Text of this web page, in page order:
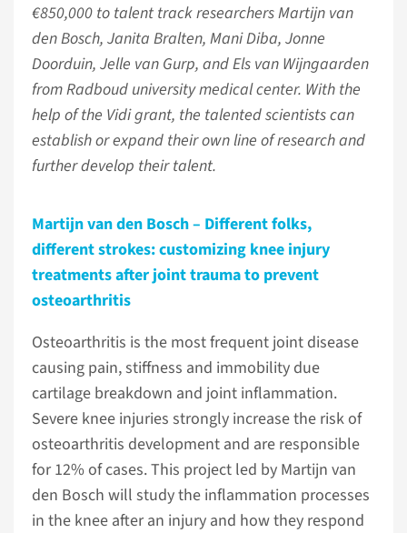
€850,000 to talent track researchers Martijn van
den Bosch, Janita Bralten, Mani Diba, Jonne
Doorduin, Jelle van Gurp, and Els van Wijngaarden
from Radboud university medical center. With the
help of the Vidi grant, the talented scientists can
establish or expand their own line of research and
further develop their talent.
Martijn van den Bosch – Different folks,
different strokes: customizing knee injury
treatments after joint trauma to prevent
osteoarthritis
Osteoarthritis is the most frequent joint disease
causing pain, stiffness and immobility due
cartilage breakdown and joint inflammation.
Severe knee injuries strongly increase the risk of
osteoarthritis development and are responsible
for 12% of cases. This project led by Martijn van
den Bosch will study the inflammation processes
in the knee after an injury and how they respond